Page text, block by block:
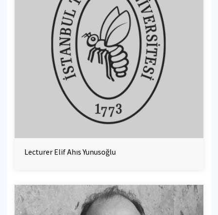
Lecturer Elif Ahıs Yunusoğlu